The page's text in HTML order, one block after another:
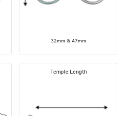
32mm & 47mm
Temple Length